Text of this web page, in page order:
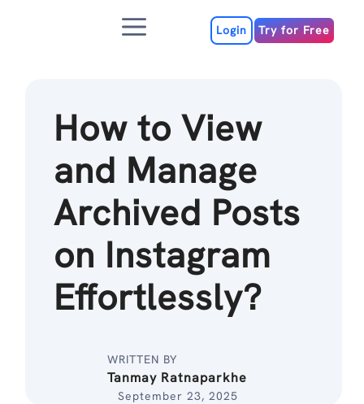
Menu Login Try for Free
How to View
and Manage
Archived Posts
on Instagram
Effortlessly?
WRITTEN BY
Tanmay Ratnaparkhe
September 23, 2025